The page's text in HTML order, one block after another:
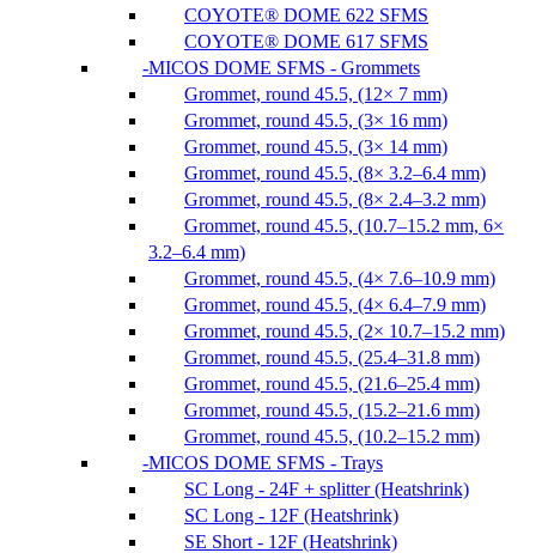
COYOTE® DOME 622 SFMS
COYOTE® DOME 617 SFMS
MICOS DOME SFMS - Grommets
Grommet, round 45.5, (12× 7 mm)
Grommet, round 45.5, (3× 16 mm)
Grommet, round 45.5, (3× 14 mm)
Grommet, round 45.5, (8× 3.2–6.4 mm)
Grommet, round 45.5, (8× 2.4–3.2 mm)
Grommet, round 45.5, (10.7–15.2 mm, 6×
3.2–6.4 mm)
Grommet, round 45.5, (4× 7.6–10.9 mm)
Grommet, round 45.5, (4× 6.4–7.9 mm)
Grommet, round 45.5, (2× 10.7–15.2 mm)
Grommet, round 45.5, (25.4–31.8 mm)
Grommet, round 45.5, (21.6–25.4 mm)
Grommet, round 45.5, (15.2–21.6 mm)
Grommet, round 45.5, (10.2–15.2 mm)
MICOS DOME SFMS - Trays
SC Long - 24F + splitter (Heatshrink)
SC Long - 12F (Heatshrink)
SE Short - 12F (Heatshrink)